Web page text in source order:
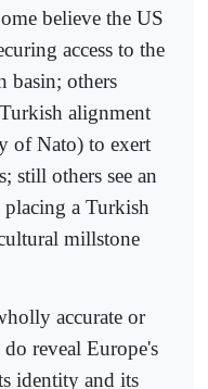
believe the US
access to the
basin; others
alignment
of Nato) to exert
still others see an
a Turkish
millstone
accurate or
reveal Europe's
identity and its